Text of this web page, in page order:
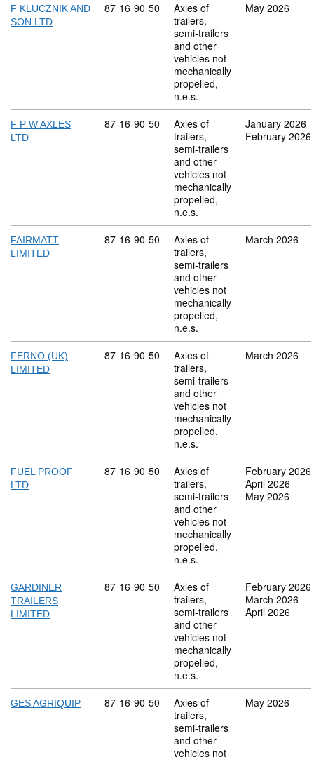
F KLUCZNIK AND
SON LTD
Commodity code: 87 16 90 50
87 16 90 50
Axles of
trailers,
semi-trailers
and other
vehicles not
mechanically
propelled,
n.e.s.
May 2026
F P W AXLES
LTD
Commodity code: 87 16 90 50
87 16 90 50
Axles of
trailers,
semi-trailers
and other
vehicles not
mechanically
propelled,
n.e.s.
January 2026
February 2026
FAIRMATT
LIMITED
Commodity code: 87 16 90 50
87 16 90 50
Axles of
trailers,
semi-trailers
and other
vehicles not
mechanically
propelled,
n.e.s.
March 2026
FERNO (UK)
LIMITED
Commodity code: 87 16 90 50
87 16 90 50
Axles of
trailers,
semi-trailers
and other
vehicles not
mechanically
propelled,
n.e.s.
March 2026
FUEL PROOF
LTD
Commodity code: 87 16 90 50
87 16 90 50
Axles of
trailers,
semi-trailers
and other
vehicles not
mechanically
propelled,
n.e.s.
February 2026
April 2026
May 2026
GARDINER
TRAILERS
LIMITED
Commodity code: 87 16 90 50
87 16 90 50
Axles of
trailers,
semi-trailers
and other
vehicles not
mechanically
propelled,
n.e.s.
February 2026
March 2026
April 2026
GES AGRIQUIP Commodity code: 87 16 90 50
87 16 90 50
Axles of
trailers,
semi-trailers
and other
vehicles not
May 2026